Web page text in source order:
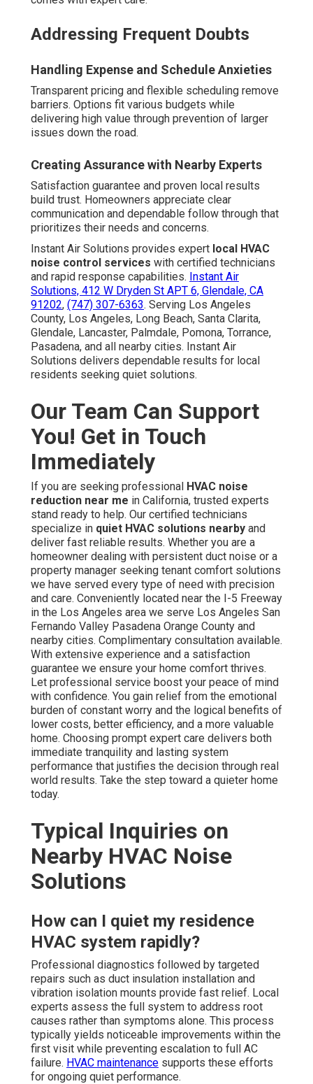
Addressing Frequent Doubts
Handling Expense and Schedule Anxieties
Transparent pricing and flexible scheduling remove
barriers. Options fit various budgets while
delivering high value through prevention of larger
issues down the road.
Creating Assurance with Nearby Experts
Satisfaction guarantee and proven local results
build trust. Homeowners appreciate clear
communication and dependable follow through that
prioritizes their needs and concerns.
Instant Air Solutions provides expert local HVAC
noise control services with certified technicians
and rapid response capabilities. Instant Air
Solutions, 412 W Dryden St APT 6, Glendale, CA
91202, (747) 307-6363. Serving Los Angeles
County, Los Angeles, Long Beach, Santa Clarita,
Glendale, Lancaster, Palmdale, Pomona, Torrance,
Pasadena, and all nearby cities. Instant Air
Solutions delivers dependable results for local
residents seeking quiet solutions.
Our Team Can Support
You! Get in Touch
Immediately
If you are seeking professional HVAC noise
reduction near me in California, trusted experts
stand ready to help. Our certified technicians
specialize in quiet HVAC solutions nearby and
deliver fast reliable results. Whether you are a
homeowner dealing with persistent duct noise or a
property manager seeking tenant comfort solutions
we have served every type of need with precision
and care. Conveniently located near the I-5 Freeway
in the Los Angeles area we serve Los Angeles San
Fernando Valley Pasadena Orange County and
nearby cities. Complimentary consultation available.
With extensive experience and a satisfaction
guarantee we ensure your home comfort thrives.
Let professional service boost your peace of mind
with confidence. You gain relief from the emotional
burden of constant worry and the logical benefits of
lower costs, better efficiency, and a more valuable
home. Choosing prompt expert care delivers both
immediate tranquility and lasting system
performance that justifies the decision through real
world results. Take the step toward a quieter home
today.
Typical Inquiries on
Nearby HVAC Noise
Solutions
How can I quiet my residence
HVAC system rapidly?
Professional diagnostics followed by targeted
repairs such as duct insulation installation and
vibration isolation mounts provide fast relief. Local
experts assess the full system to address root
causes rather than symptoms alone. This process
typically yields noticeable improvements within the
first visit while preventing escalation to full AC
failure. HVAC maintenance supports these efforts
for ongoing quiet performance.